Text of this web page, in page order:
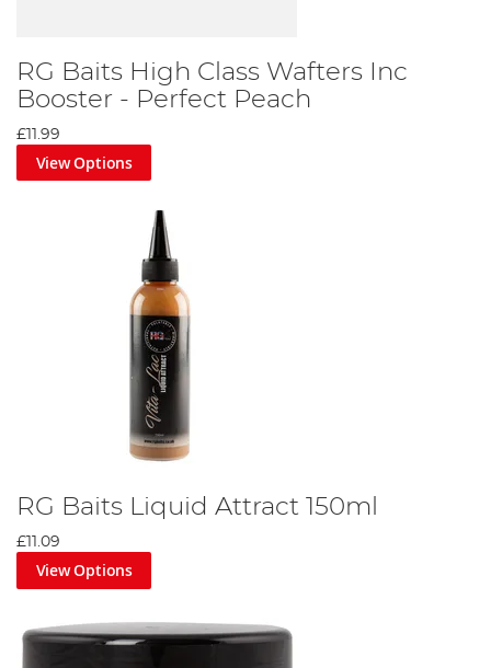
RG Baits High Class Wafters Inc
Booster - Perfect Peach
£11.99
View Options
RG Baits Liquid Attract 150ml
£11.09
View Options